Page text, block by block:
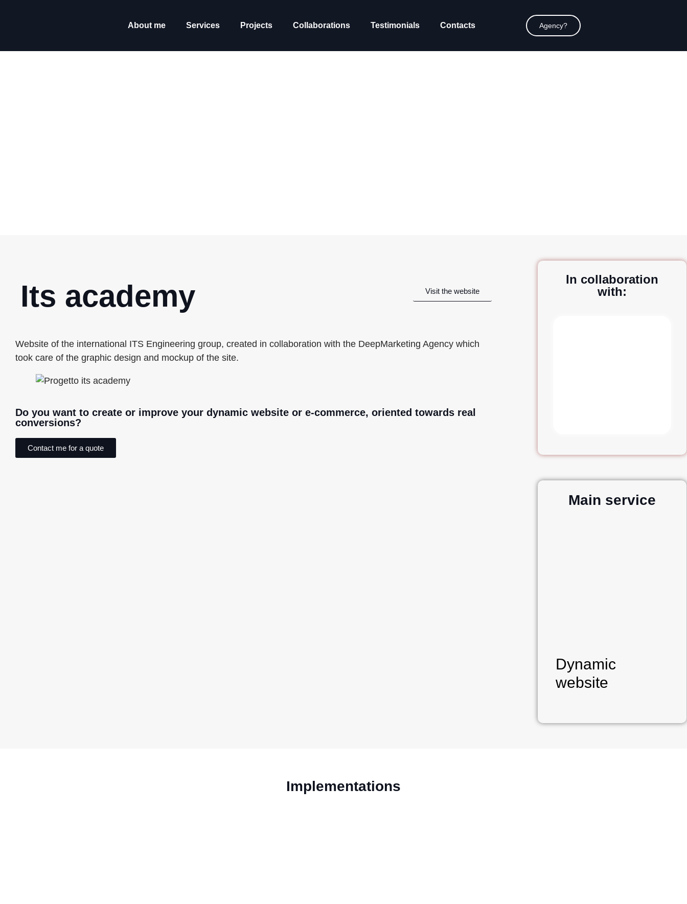
About me Services Projects Collaborations Testimonials Contacts Agency?
Its academy Visit the website
Website of the international ITS Engineering group, created in collaboration with the DeepMarketing Agency which
took care of the graphic design and mockup of the site.
Do you want to create or improve your dynamic website or e-commerce, oriented towards real
conversions?
Contact me for a quote
In collaboration
with:
Main service
Dynamic
website
Implementations